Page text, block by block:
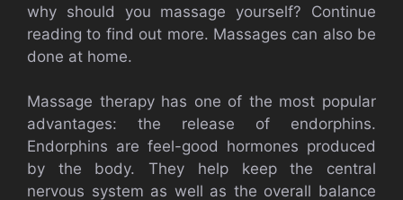
why should you massage yourself? Continue
reading to find out more. Massages can also be
done at home.
Massage therapy has one of the most popular
advantages: the release of endorphins.
Endorphins are feel-good hormones produced
by the body. They help keep the central
nervous system as well as the overall balance